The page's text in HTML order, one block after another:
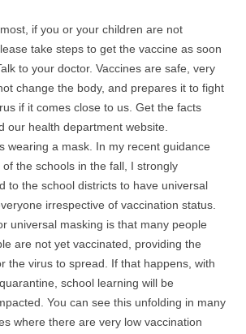
if you or your children are not
take steps to get the vaccine as soon
to your doctor. Vaccines are safe, very
change the body, and prepares it to fight
if it comes close to us. Get the facts
our health department website.
wearing a mask. In my recent guidance
the schools in the fall, I strongly
to the school districts to have universal
irrespective of vaccination status.
universal masking is that many people
are not yet vaccinated, providing the
the virus to spread. If that happens, with
school learning will be
You can see this unfolding in many
where there are very low vaccination